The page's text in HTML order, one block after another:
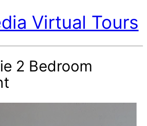
Virtual Tours
2 Bedroom